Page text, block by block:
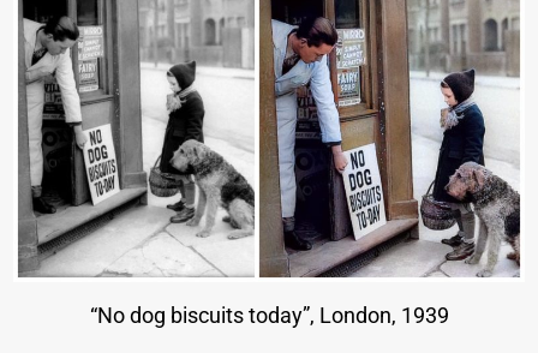
“No dog biscuits today”, London, 1939